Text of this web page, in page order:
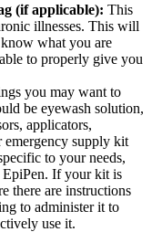
(if applicable): This
illnesses. This will
what you are
to properly give you
you may want to
be eyewash solution,
applicators,
emergency supply kit
to your needs,
EpiPen. If your kit is
there are instructions
to administer it to
use it.